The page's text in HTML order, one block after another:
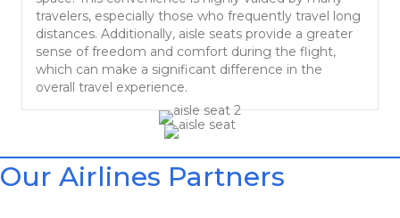
travelers, especially those who frequently travel long
distances. Additionally, aisle seats provide a greater
sense of freedom and comfort during the flight,
which can make a significant difference in the
overall travel experience.
Our Airlines Partners